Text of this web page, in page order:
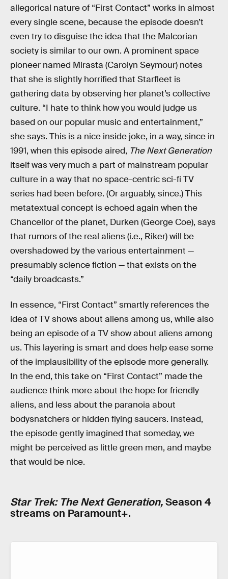
allegorical nature of “First Contact” works in almost
every single scene, because the episode doesn’t
even try to disguise the idea that the Malcorian
society is similar to our own. A prominent space
pioneer named Mirasta (Carolyn Seymour) notes
that she is slightly horrified that Starfleet is
gathering data by observing her planet’s collective
culture. “I hate to think how you would judge us
based on our popular music and entertainment,”
she says. This is a nice inside joke, in a way, since in
1991, when this episode aired, The Next Generation
itself was very much a part of mainstream popular
culture in a way that no space-centric sci-fi TV
series had been before. (Or arguably, since.) This
metatextual concept is echoed again when the
Chancellor of the planet, Durken (George Coe), says
that rumors of the real aliens (i.e., Riker) will be
overshadowed by the various entertainment —
presumably science fiction — that exists on the
“daily broadcasts.”
In essence, “First Contact” smartly references the
idea of TV shows about aliens among us, while also
being an episode of a TV show about aliens among
us. This layering is smart and does help ease some
of the implausibility of the episode more generally.
In the end, this take on “First Contact” made the
audience think more about the hope for friendly
aliens, and less about the paranoia about
bodysnatchers or hidden flying saucers. Instead,
the episode gently imagined that someday, we
might be perceived as little green men, and maybe
that would be nice.
Star Trek: The Next Generation,Season 4
streams on Paramount+.